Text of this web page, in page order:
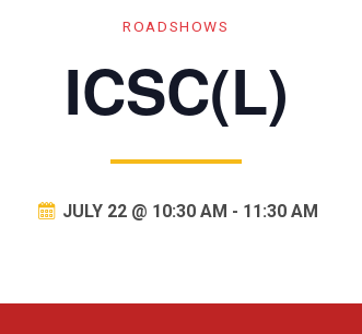
ROADSHOWS
ICSC(L)
JULY 22 @ 10:30 AM - 11:30 AM